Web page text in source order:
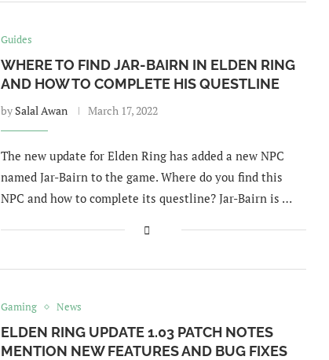
Guides
WHERE TO FIND JAR-BAIRN IN ELDEN RING
AND HOW TO COMPLETE HIS QUESTLINE
by Salal Awan March 17, 2022
The new update for Elden Ring has added a new NPC
named Jar-Bairn to the game. Where do you find this
NPC and how to complete its questline? Jar-Bairn is …
Gaming News
ELDEN RING UPDATE 1.03 PATCH NOTES
MENTION NEW FEATURES AND BUG FIXES